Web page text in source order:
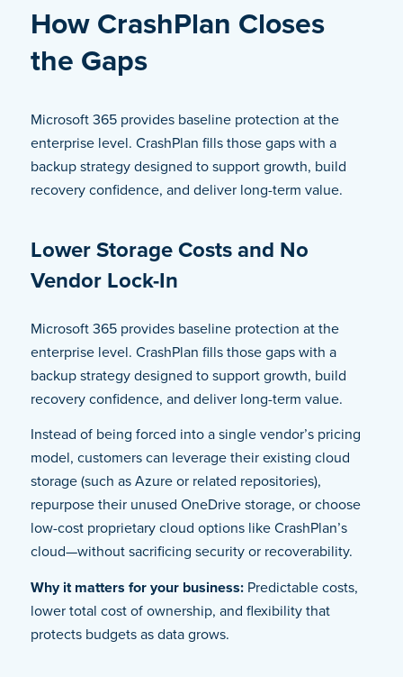
How CrashPlan Closes
the Gaps
Microsoft 365 provides baseline protection at the
enterprise level. CrashPlan fills those gaps with a
backup strategy designed to support growth, build
recovery confidence, and deliver long-term value.
Lower Storage Costs and No
Vendor Lock-In
Microsoft 365 provides baseline protection at the
enterprise level. CrashPlan fills those gaps with a
backup strategy designed to support growth, build
recovery confidence, and deliver long-term value.
Instead of being forced into a single vendor’s pricing
model, customers can leverage their existing cloud
storage (such as Azure or related repositories),
repurpose their unused OneDrive storage, or choose
low-cost proprietary cloud options like CrashPlan’s
cloud—without sacrificing security or recoverability.
Why it matters for your business:Predictable costs,
lower total cost of ownership, and flexibility that
protects budgets as data grows.